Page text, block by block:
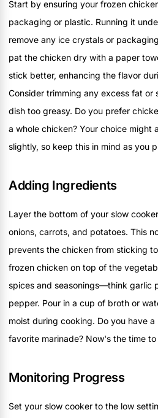
Start by ensuring your frozen
packaging or plastic. Running it
remove any ice crystals or
pat the chicken dry with a paper
stick better, enhancing the flavor
Consider trimming any excess fat or
dish too greasy. Do you prefer
a whole chicken? Your choice might
slightly, so keep this in mind as you
Adding Ingredients
Layer the bottom of your slow
onions, carrots, and potatoes. This
prevents the chicken from sticking
frozen chicken on top of the
spices and seasonings—think garlic
pepper. Pour in a cup of broth or
moist during cooking. Do you have
favorite marinade? Now's the time to
Monitoring Progress
Set your slow cooker to the low